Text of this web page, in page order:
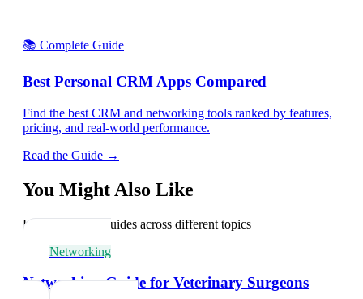
📚 Complete Guide
Best Personal CRM Apps Compared
Find the best CRM and networking tools ranked by features,
pricing, and real-world performance.
Read the Guide →
You Might Also Like
Explore related guides across different topics
Networking
Networking Guide for Veterinary Surgeons